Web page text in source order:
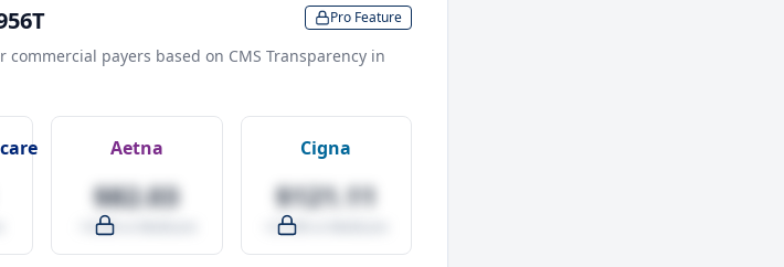
Pro Feature
payers based on CMS Transparency in
Aetna
$82.03
-14.0% vs Medicare
Cigna
$121.11
+27.0% vs Medicare